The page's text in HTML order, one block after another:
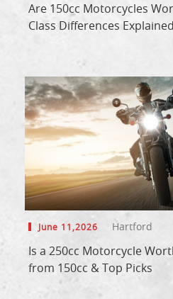
Are 150cc Motorcycles
Class Differences Explained
June 11,2026 Hartford
Is a 250cc Motorcycle
from 150cc & Top Picks